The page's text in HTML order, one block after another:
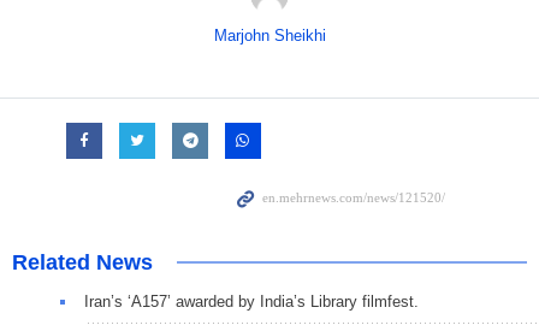
Marjohn Sheikhi
Related News
Iran’s ‘A157’ awarded by India’s Library filmfest.